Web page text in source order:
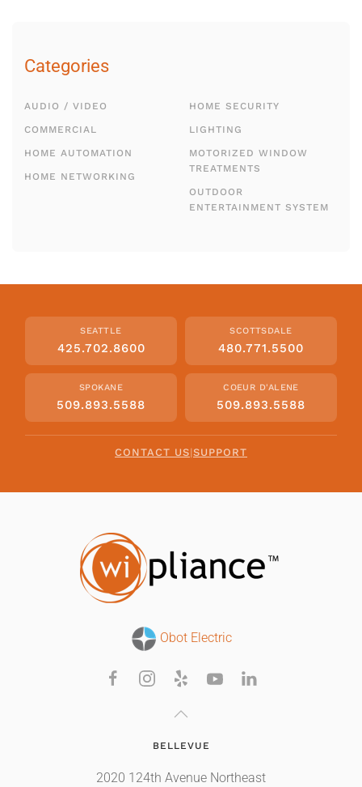
Categories
AUDIO / VIDEO
COMMERCIAL
HOME AUTOMATION
HOME NETWORKING
HOME SECURITY
LIGHTING
MOTORIZED WINDOW
TREATMENTS
OUTDOOR
ENTERTAINMENT SYSTEM
SEATTLE
425.702.8600
SCOTTSDALE
480.771.5500
SPOKANE
509.893.5588
COEUR D'ALENE
509.893.5588
CONTACT US|SUPPORT
Obot Electric
BELLEVUE
2020 124th Avenue Northeast